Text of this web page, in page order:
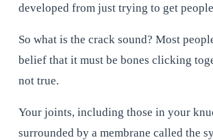
developed from just trying to get
So what is the crack sound? Most
belief that it must be bones clicking
not true.
Your joints, including those in your
surrounded by a membrane called the